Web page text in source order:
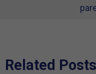
Related Posts